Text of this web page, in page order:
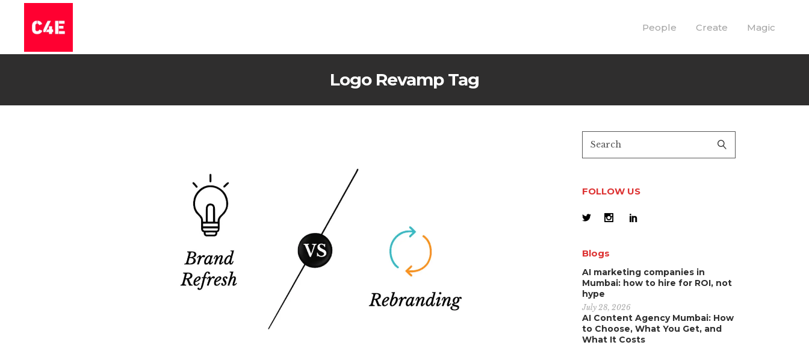
People Create Magic
Logo Revamp Tag
FOLLOW US
Blogs
AI marketing companies in
Mumbai: how to hire for ROI, not
hype
July 28, 2026
AI Content Agency Mumbai: How
to Choose, What You Get, and
What It Costs